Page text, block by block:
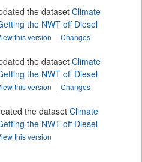
the dataset Climate
the NWT off Diesel
this version | Changes
the dataset Climate
the NWT off Diesel
this version | Changes
the datasetClimate
the NWT off Diesel
this version